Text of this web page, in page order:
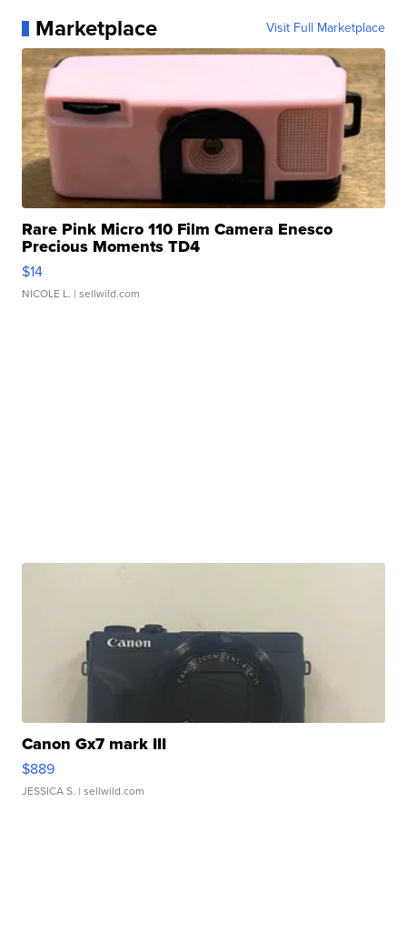
Marketplace Visit Full Marketplace
Rare Pink Micro 110 Film Camera Enesco
Precious Moments TD4
$14
NICOLE L. | sellwild.com
Canon Gx7 mark III
$889
JESSICA S. | sellwild.com